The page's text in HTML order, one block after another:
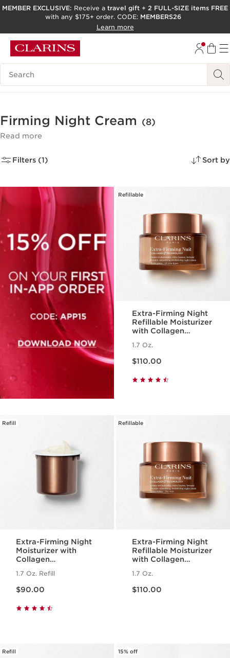
SKIP TO PAGE CONTENT
ACCESSIBILITY TOOL
MEMBER EXCLUSIVE: Receive a travel gift + 2 FULL-SIZE items FREE
with any $175+ order. CODE: MEMBERS26
Learn more
Search Legend
Firming Night Cream (8)
Read more
Filters (1) Sort by
Refillable
Extra-Firming Night
Refillable Moisturizer
with Collagen
Niacinamide
1.7 Oz.
$110.00
Refill
Extra-Firming Night
Moisturizer with
Collagen
Niacinamide Refill
1.7 Oz. Refill
$90.00
Refillable
Extra-Firming Night
Refillable Moisturizer
with Collagen
Niacinamide, Dry
Skin
1.7 Oz.
$110.00
Refill 15% off